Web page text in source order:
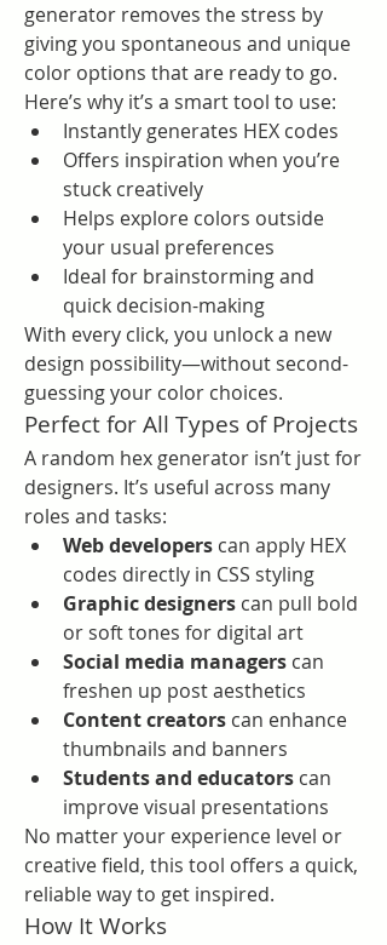
generator removes the stress by
giving you spontaneous and unique
color options that are ready to go.
Here’s why it’s a smart tool to use:
Instantly generates HEX codes
Offers inspiration when you’re
stuck creatively
Helps explore colors outside
your usual preferences
Ideal for brainstorming and
quick decision-making
With every click, you unlock a new
design possibility—without second-
guessing your color choices.
Perfect for All Types of Projects
A random hex generator isn’t just for
designers. It’s useful across many
roles and tasks:
Web developers can apply HEX
codes directly in CSS styling
Graphic designers can pull bold
or soft tones for digital art
Social media managers can
freshen up post aesthetics
Content creators can enhance
thumbnails and banners
Students and educators can
improve visual presentations
No matter your experience level or
creative field, this tool offers a quick,
reliable way to get inspired.
How It Works